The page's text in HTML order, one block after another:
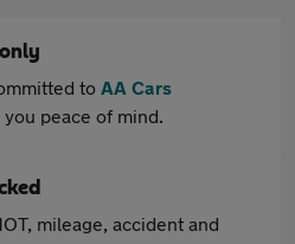
to AA Cars
peace of mind.
mileage, accident and